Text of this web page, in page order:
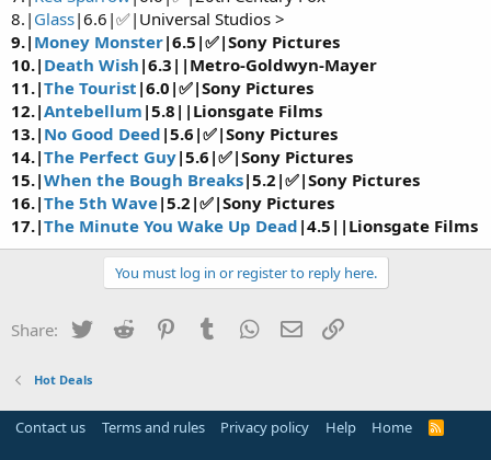
8.| Glass|6.6|✅|Universal Studios >
9.| Money Monster|6.5|✅|Sony Pictures
10.| Death Wish |6.3||Metro-Goldwyn-Mayer
11.|The Tourist |6.0|✅|Sony Pictures
12.|Antebellum |5.8||Lionsgate Films
13.| No Good Deed |5.6|✅|Sony Pictures
14.|The Perfect Guy|5.6|✅|Sony Pictures
15.|When the Bough Breaks|5.2|✅|Sony Pictures
16.|The 5th Wave|5.2|✅|Sony Pictures
17.|The Minute You Wake Up Dead |4.5||Lionsgate Films
You must log in or register to reply here.
Share: Twitter Reddit PinterestTumblr WhatsApp
Email
Hot Deals
Contact us Terms and rules Privacy policy Help Home
R